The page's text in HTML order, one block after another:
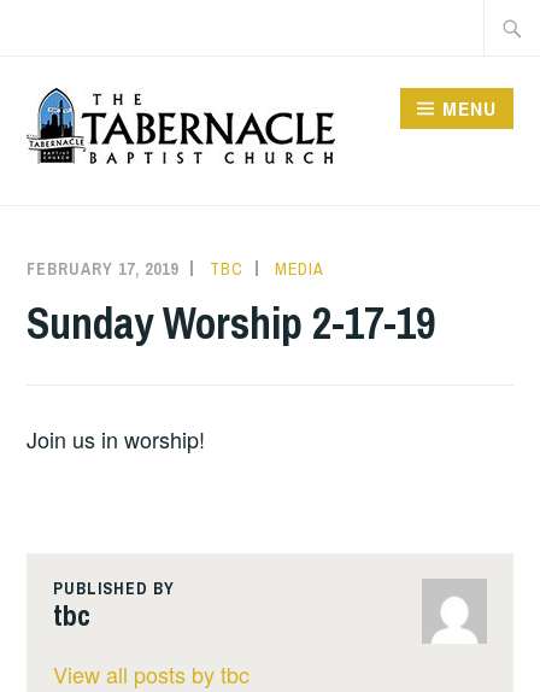
content
CHURCH
MENU
FEBRUARY 17, 2019 TBC MEDIA
Sunday Worship 2-17-19
Join us in worship!
PUBLISHED BY
tbc
View all posts by tbc